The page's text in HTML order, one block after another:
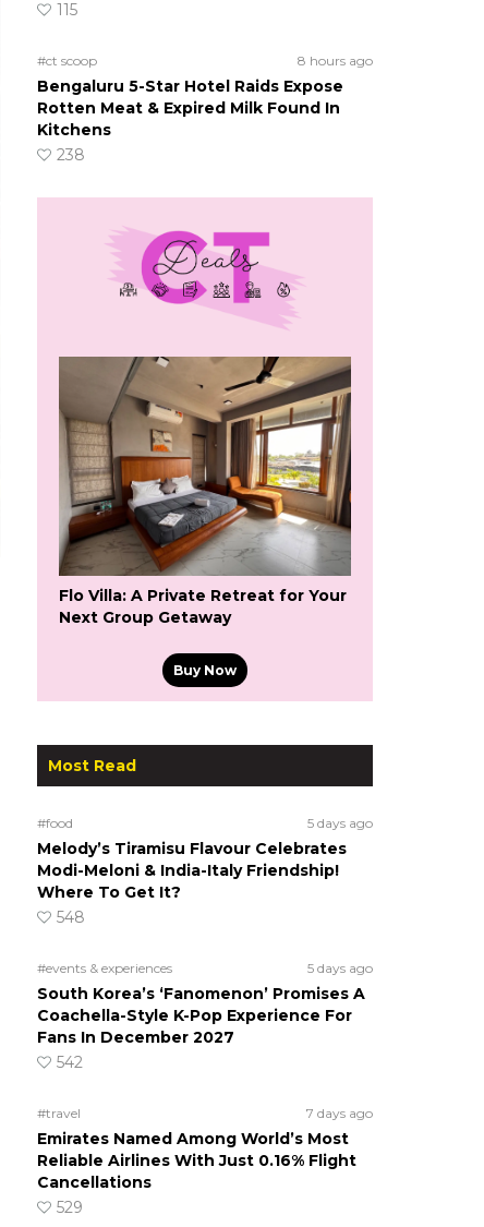
115
#ct scoop 8 hours ago
Bengaluru 5-Star Hotel Raids Expose
Rotten Meat & Expired Milk Found In
Kitchens
238
Flo Villa: A Private Retreat for Your
Next Group Getaway
Buy Now
Most Read
#food 5 days ago
Melody’s Tiramisu Flavour Celebrates
Modi-Meloni & India-Italy Friendship!
Where To Get It?
548
#events & experiences 5 days ago
South Korea’s ‘Fanomenon’ Promises A
Coachella-Style K-Pop Experience For
Fans In December 2027
542
#travel 7 days ago
Emirates Named Among World’s Most
Reliable Airlines With Just 0.16% Flight
Cancellations
529